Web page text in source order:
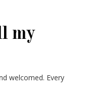
my
welcomed. Every